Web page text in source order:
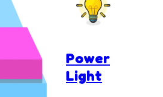
Power
Light